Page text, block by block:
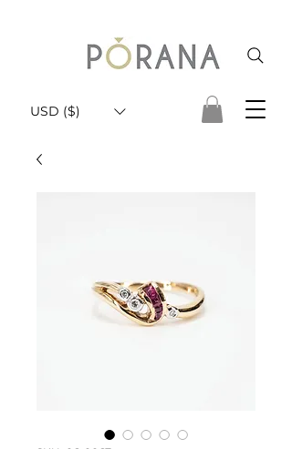
USD ($)